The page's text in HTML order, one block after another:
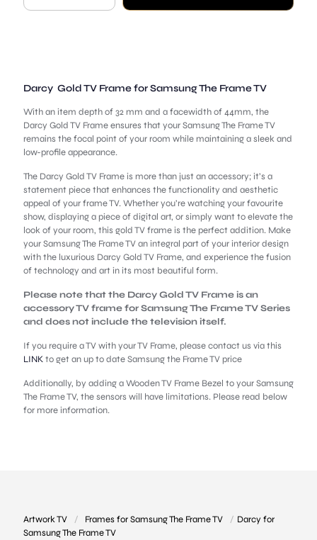
Samsung
Darcy Gold TV Frame for Samsung The Frame TV
With an item depth of 32 mm and a facewidth of 44mm, the
Darcy Gold TV Frame ensures that your Samsung The Frame TV
remains the focal point of your room while maintaining a sleek and
low-profile appearance.
The Darcy Gold TV Frame is more than just an accessory; it’s a
statement piece that enhances the functionality and aesthetic
appeal of your frame TV. Whether you’re watching your favourite
show, displaying a piece of digital art, or simply want to elevate the
look of your room, this gold TV frame is the perfect addition. Make
your Samsung The Frame TV an integral part of your interior design
with the luxurious Darcy Gold TV Frame, and experience the fusion
of technology and art in its most beautiful form.
Please note that the Darcy Gold TV Frame is an
accessory TV frame for Samsung The Frame TV Series
and does not include the television itself.
If you require a TV with your TV Frame, please contact us via this
LINKto get an up to date Samsung the Frame TV price
Additionally, by adding a Wooden TV Frame Bezel to your Samsung
The Frame TV, the sensors will have limitations. Please read below
for more information.
Artwork TV / Frames for Samsung The Frame TV / Darcy for
Samsung The Frame TV